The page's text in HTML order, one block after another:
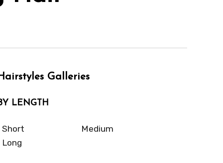
Galleries
LENGTH
Short
Medium
Long